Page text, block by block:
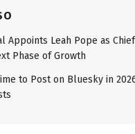
Appoints Leah Pope as
Phase of Growth
to Post on Bluesky in